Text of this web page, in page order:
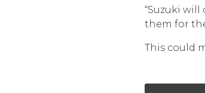
“Suzuki
them for
This could